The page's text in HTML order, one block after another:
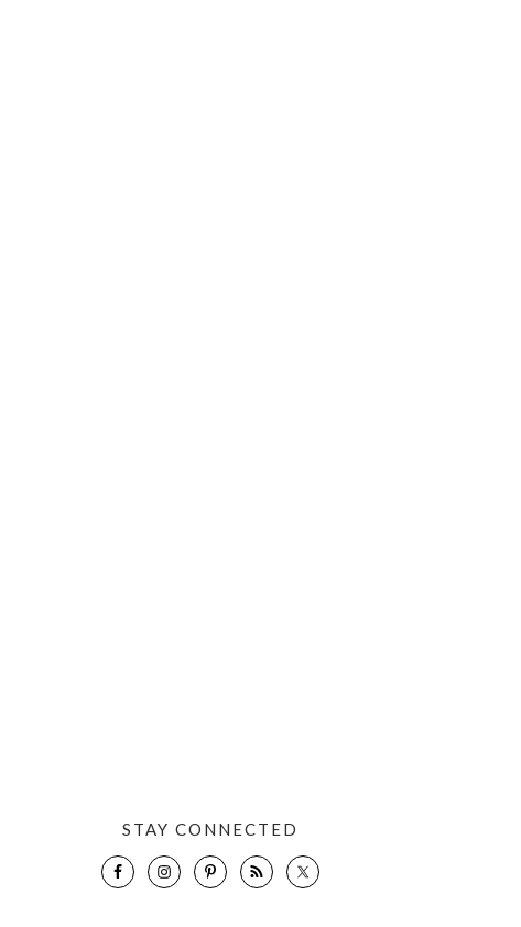
STAY CONNECTED